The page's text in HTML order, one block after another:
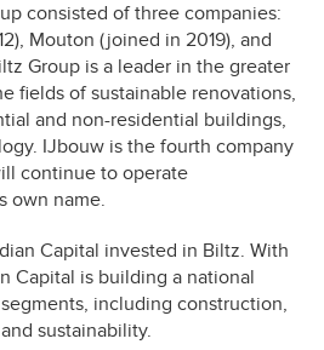
consisted of three companies:
Mouton (joined in 2019), and
Group is a leader in the greater
fields of sustainable renovations,
and non-residential buildings,
IJbouw is the fourth company
continue to operate
own name.
Capital invested in Biltz. With
Capital is building a national
including construction,
sustainability.